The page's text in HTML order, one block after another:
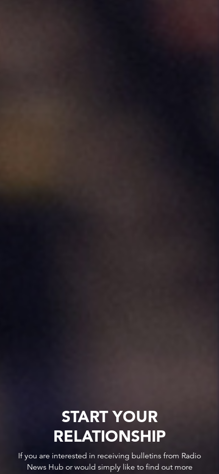
START YOUR
RELATIONSHIP
If you are interested in receiving bulletins from Radio
News Hub or would simply like to find out more